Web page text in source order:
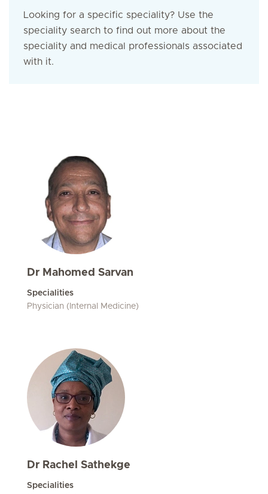
Looking for a specific speciality? Use the
speciality search to find out more about the
speciality and medical professionals associated
with it.
Dr Mahomed Sarvan
Specialities
Physician (Internal Medicine)
Dr Rachel Sathekge
Specialities